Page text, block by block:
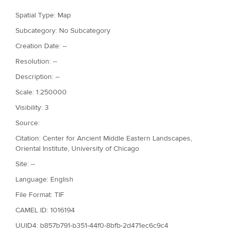
Spatial Type: Map
Subcategory: No Subcategory
Creation Date: --
Resolution: --
Description: --
Scale: 1:250000
Visibility: 3
Source:
Citation: Center for Ancient Middle Eastern Landscapes,
Oriental Institute, University of Chicago
Site: --
Language: English
File Format: TIF
CAMEL ID: 1016194
UUID4: b857b791-b351-44f0-8bfb-2d471ec6c9c4